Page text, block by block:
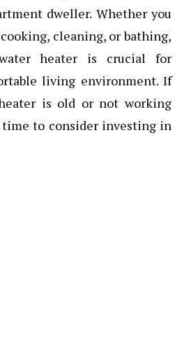
dweller. Whether you
cleaning, or bathing,
heater is crucial for
living environment. If
is old or not working
to consider investing in